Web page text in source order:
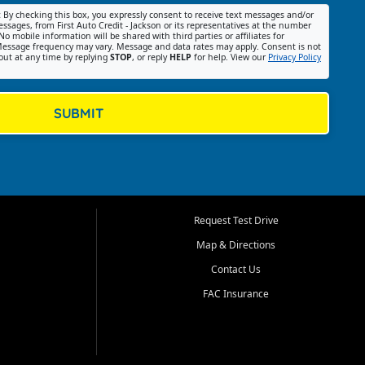
By checking this box, you expressly consent to receive text messages and/or
from First Auto Credit - Jackson or its representatives at the number
mobile information will be shared with third parties or affiliates for
frequency may vary. Message and data rates may apply. Consent is not
at any time by replying STOP, or reply HELP for help. View our Privacy Policy
SUBMIT
Request Test Drive
Map & Directions
Contact Us
FAC Insurance